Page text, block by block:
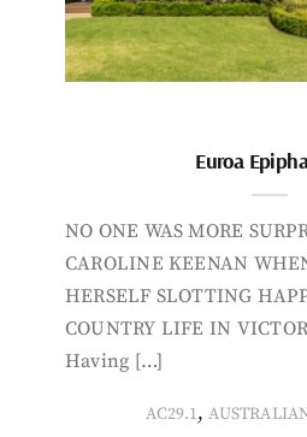
Euroa
NO ONE WAS MORE
CAROLINE KEENAN
HERSELF SLOTTING
COUNTRY LIFE IN
Having […]
AC29.1,